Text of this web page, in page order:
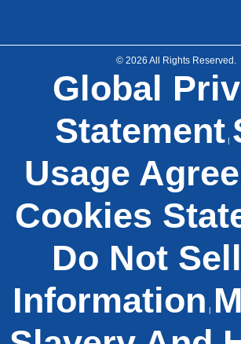
© 2026 All Rights Reserved.
Global
Statement|
Usage
Cookies
Do Not
Information